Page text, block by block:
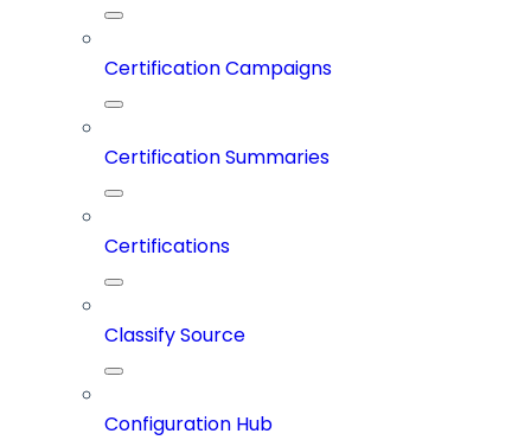
Certification Campaigns
Certification Summaries
Certifications
Classify Source
Configuration Hub